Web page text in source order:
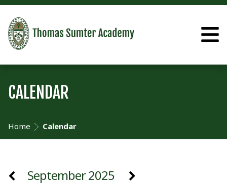
CALENDAR
Home Calendar
September 2025